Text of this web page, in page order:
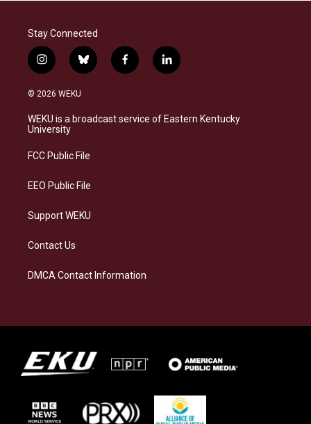
Stay Connected
i
n
s
a
g
a
b
l
s
k
f
a
b
o
l
i
e
d
© 2026 WEKU
WEKU is a broadcast service of Eastern Kentucky
University
FCC Public File
EEO Public File
Support WEKU
Contact Us
DMCA Contact Information